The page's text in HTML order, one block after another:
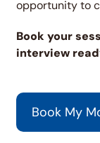
opportunity to
Book your
interview
Book My